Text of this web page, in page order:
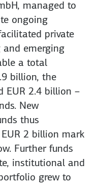
managed to
ongoing
private
emerging
a total
billion, the
EUR 2.4 billion –
New
thus
2 billion mark
Further funds
institutional and
grew to